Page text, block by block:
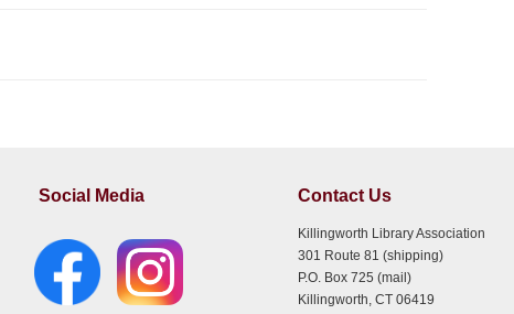
Social Media Contact Us
Killingworth Library Association
301 Route 81 (shipping)
P.O. Box 725 (mail)
Killingworth, CT 06419